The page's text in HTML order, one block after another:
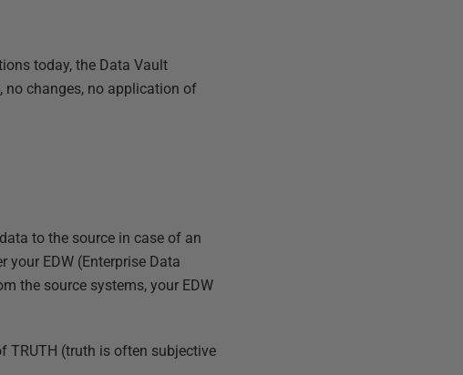
today, the Data Vault
no changes, no application of
to the source in case of an
EDW (Enterprise Data
the source systems, your EDW
TRUTH (truth is often subjective